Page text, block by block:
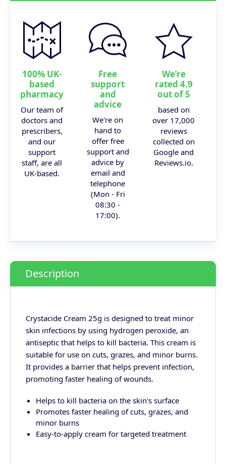
100% UK-
based
pharmacy
Our team of
doctors and
prescribers,
and our
support
staff, are all
UK-based.
Free
support
and
advice
We're on
hand to
offer free
support and
advice by
email and
telephone
(Mon - Fri
08:30 -
17:00).
We’re
rated 4.9
out of 5
based on
over 17,000
reviews
collected on
Google and
Reviews.io.
Description
Crystacide Cream 25g is designed to treat minor
skin infections by using hydrogen peroxide, an
antiseptic that helps to kill bacteria. This cream is
suitable for use on cuts, grazes, and minor burns.
It provides a barrier that helps prevent infection,
promoting faster healing of wounds.
Helps to kill bacteria on the skin's surface
Promotes faster healing of cuts, grazes, and
minor burns
Easy-to-apply cream for targeted treatment